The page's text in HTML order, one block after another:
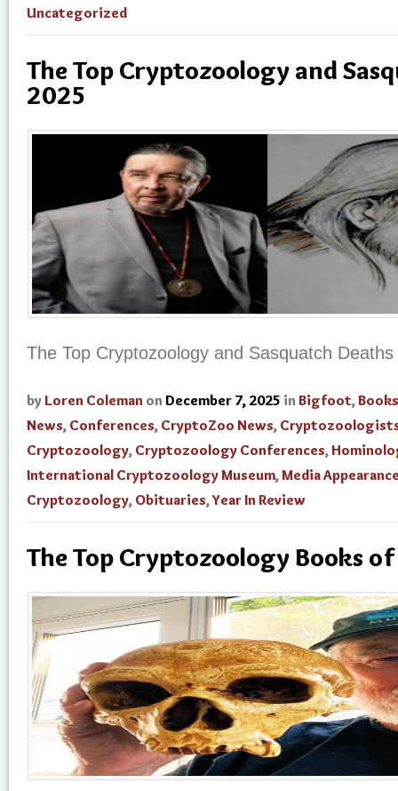
Uncategorized
The Top Cryptozoology and
2025
The Top Cryptozoology and Sasquatch
by Loren Coleman on December 7, 2025 in Bigfoot,Books
News, Conferences, CryptoZoo News,
Cryptozoology, Cryptozoology Conferences,
International Cryptozoology Museum,Media
Cryptozoology, Obituaries,Year In Review
The Top Cryptozoology Books